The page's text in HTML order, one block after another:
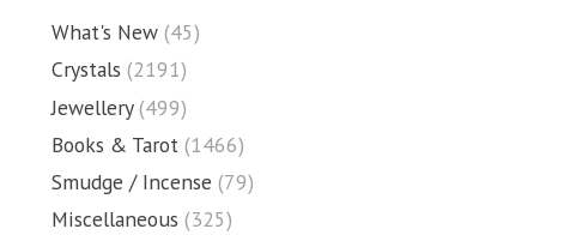
What's New (45)
Crystals (2191)
Jewellery (499)
Books & Tarot (1466)
Smudge / Incense (79)
Miscellaneous (325)